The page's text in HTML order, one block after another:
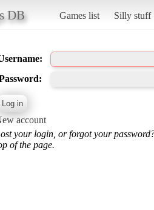
DB Games list Silly stuff
account
your login, or forgot your
of the page.